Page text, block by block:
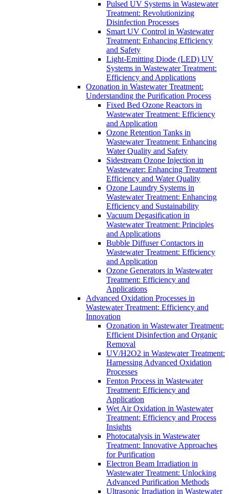
Pulsed UV Systems in Wastewater
Treatment: Revolutionizing
Disinfection Processes
Smart UV Control in Wastewater
Treatment: Enhancing Efficiency
and Safety
Light-Emitting Diode (LED) UV
Systems in Wastewater Treatment:
Efficiency and Applications
Ozonation in Wastewater Treatment:
Understanding the Purification Process
Fixed Bed Ozone Reactors in
Wastewater Treatment: Efficiency
and Application
Ozone Retention Tanks in
Wastewater Treatment: Enhancing
Water Quality and Safety
Sidestream Ozone Injection in
Wastewater: Enhancing Treatment
Efficiency and Water Quality
Ozone Laundry Systems in
Wastewater Treatment: Enhancing
Efficiency and Sustainability
Vacuum Degasification in
Wastewater Treatment: Principles
and Applications
Bubble Diffuser Contactors in
Wastewater Treatment: Efficiency
and Application
Ozone Generators in Wastewater
Treatment: Efficiency and
Applications
Advanced Oxidation Processes in
Wastewater Treatment: Efficiency and
Innovation
Ozonation in Wastewater Treatment:
Efficient Disinfection and Organic
Removal
UV/H2O2 in Wastewater Treatment:
Harnessing Advanced Oxidation
Processes
Fenton Process in Wastewater
Treatment: Efficiency and
Application
Wet Air Oxidation in Wastewater
Treatment: Efficiency and Process
Insights
Photocatalysis in Wastewater
Treatment: Innovative Approaches
for Purification
Electron Beam Irradiation in
Wastewater Treatment: Unlocking
Advanced Purification Methods
Ultrasonic Irradiation in Wastewater